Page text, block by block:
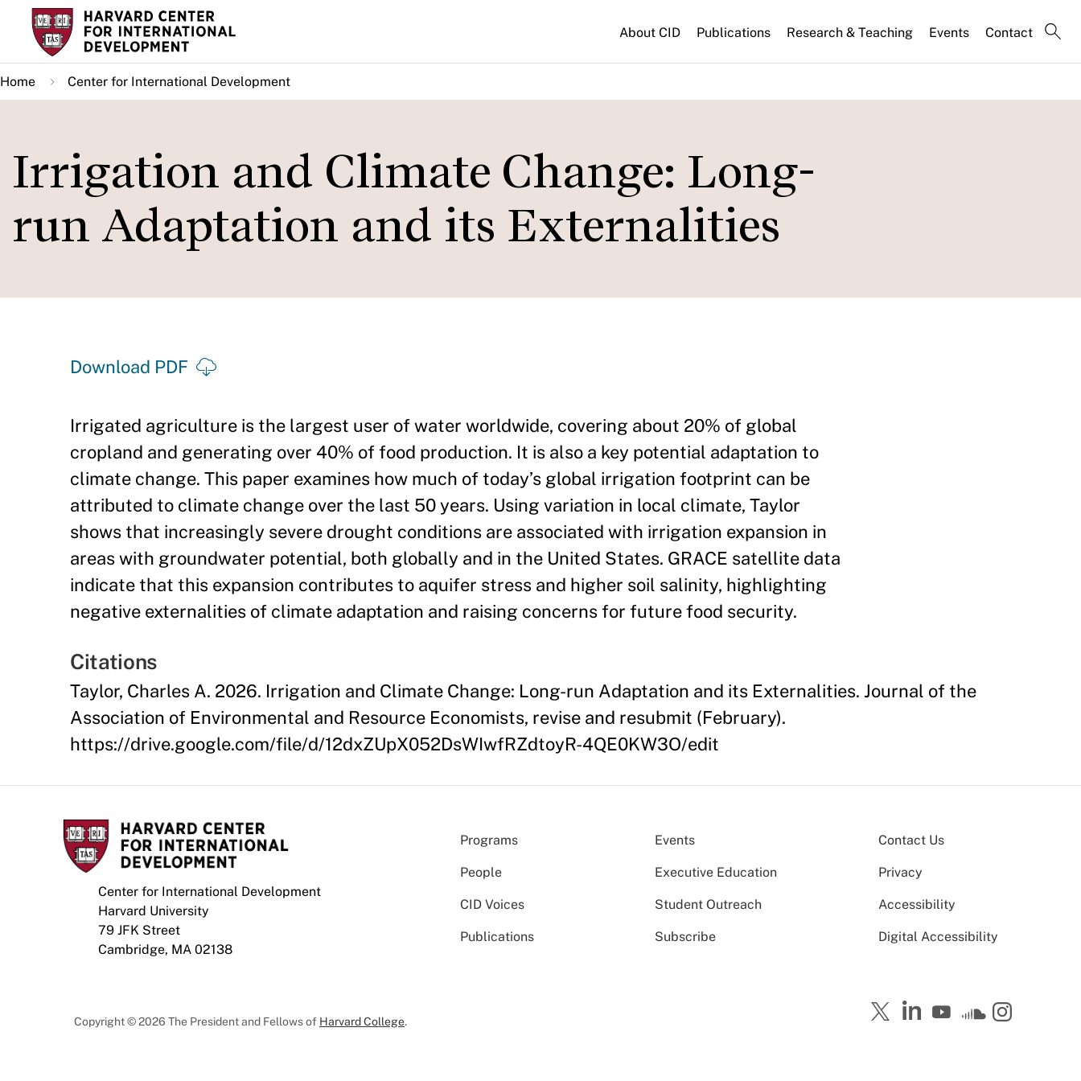
Skip
main
content
About CID Publications Research & Teaching Events Contact
Home Center for International Development
Irrigation and Climate Change: Long-
run Adaptation and its Externalities
Download PDF
Irrigated agriculture is the largest user of water worldwide, covering about 20% of global
cropland and generating over 40% of food production. It is also a key potential adaptation to
climate change. This paper examines how much of today’s global irrigation footprint can be
attributed to climate change over the last 50 years. Using variation in local climate, Taylor
shows that increasingly severe drought conditions are associated with irrigation expansion in
areas with groundwater potential, both globally and in the United States. GRACE satellite data
indicate that this expansion contributes to aquifer stress and higher soil salinity, highlighting
negative externalities of climate adaptation and raising concerns for future food security.
Citations
Taylor, Charles A. 2026. Irrigation and Climate Change: Long-run Adaptation and its Externalities. Journal of the
Association of Environmental and Resource Economists, revise and resubmit (February).
https://drive.google.com/file/d/12dxZUpX052DsWIwfRZdtoyR-4QE0KW3O/edit
Center for International Development
Harvard University
79 JFK Street
Cambridge, MA 02138
Programs Events
People Executive Education
CID Voices Student Outreach
Publications Subscribe
Contact Us
Privacy
Accessibility
Digital Accessibility
Copyright © 2026 The President and Fellows of Harvard College.